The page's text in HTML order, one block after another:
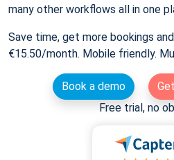
many other workflows all in one
Save time, get more bookings
€15.50/month. Mobile friendly.
Book a demo
Free trial, no